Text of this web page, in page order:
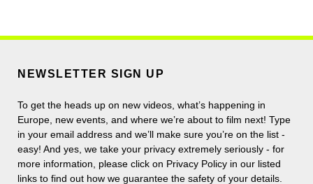
NEWSLETTER SIGN UP
To get the heads up on new videos, what’s happening in
Europe, new events, and where we’re about to film next! Type
in your email address and we’ll make sure you’re on the list -
easy! And yes, we take your privacy extremely seriously - for
more information, please click on Privacy Policy in our listed
links to find out how we guarantee the safety of your details.